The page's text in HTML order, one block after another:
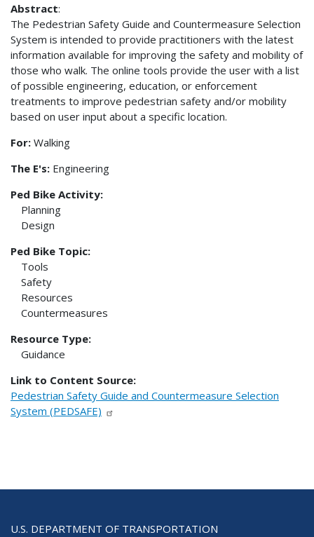
Abstract:
The Pedestrian Safety Guide and Countermeasure Selection
System is intended to provide practitioners with the latest
information available for improving the safety and mobility of
those who walk. The online tools provide the user with a list
of possible engineering, education, or enforcement
treatments to improve pedestrian safety and/or mobility
based on user input about a specific location.
For: Walking
The E's: Engineering
Ped Bike Activity:
Planning
Design
Ped Bike Topic:
Tools
Safety
Resources
Countermeasures
Resource Type:
Guidance
Link to Content Source:
Pedestrian Safety Guide and Countermeasure Selection
System (PEDSAFE)
U.S. DEPARTMENT OF TRANSPORTATION